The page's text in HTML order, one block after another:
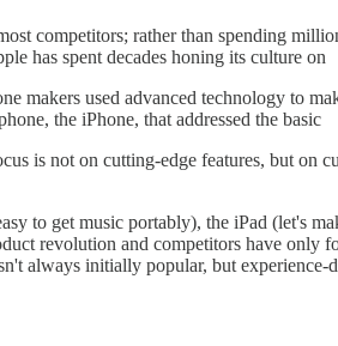
competitors; rather than spending
has spent decades honing its culture on
makers used advanced technology to
the iPhone, that addressed the basic
is not on cutting-edge features, but on
to get music portably), the iPad (let's
revolution and competitors have only
always initially popular, but